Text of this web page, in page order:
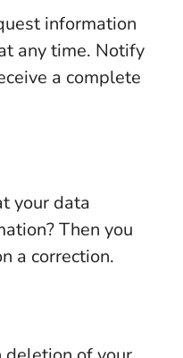
information
any time. Notify
a complete
your data
Then you
a correction.